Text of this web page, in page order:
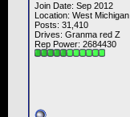
Join Date: Sep 2012
Location: West Michigan
Posts: 31,410
Drives: Granma red Z
Rep Power: 2684430